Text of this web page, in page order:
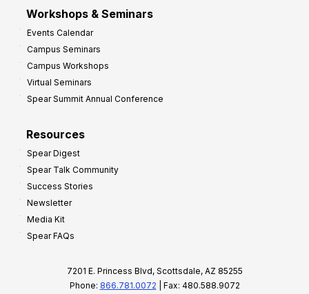
Workshops & Seminars
Events Calendar
Campus Seminars
Campus Workshops
Virtual Seminars
Spear Summit Annual Conference
Resources
Spear Digest
Spear Talk Community
Success Stories
Newsletter
Media Kit
Spear FAQs
7201 E. Princess Blvd, Scottsdale, AZ 85255
Phone: 866.781.0072 | Fax: 480.588.9072